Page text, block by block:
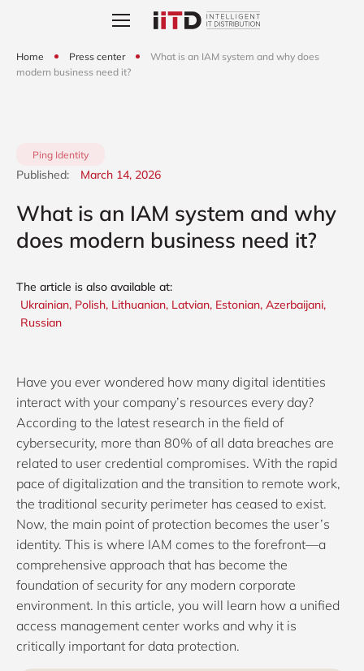
Home Press center
What is an IAM system and why does
modern business need it?
Ping Identity
Published: March 14, 2026
What is an IAM system and why
does modern business need it?
The article is also available at:
Ukrainian, Polish, Lithuanian, Latvian, Estonian, Azerbaijani,
Russian
Have you ever wondered how many digital identities
interact with your company’s resources every day?
According to the latest research in the field of
cybersecurity, more than 80% of all data breaches are
related to user credential compromises. With the rapid
pace of digitalization and the transition to remote work,
the traditional security perimeter has ceased to exist.
Now, the main point of protection becomes the user’s
identity. This is where IAM comes to the forefront—a
comprehensive approach that has become the
foundation of security for any modern corporate
environment. In this article, you will learn how a unified
access management center works and why it is
critically important for data protection.